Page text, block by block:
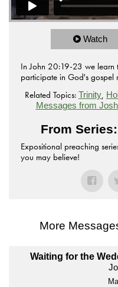
Watch
In John 20:19-23 we learn
participate in God's gospel
Related Topics: Trinity,
Messages from
From
Expositional preaching
you may believe!
More
Waiting for the